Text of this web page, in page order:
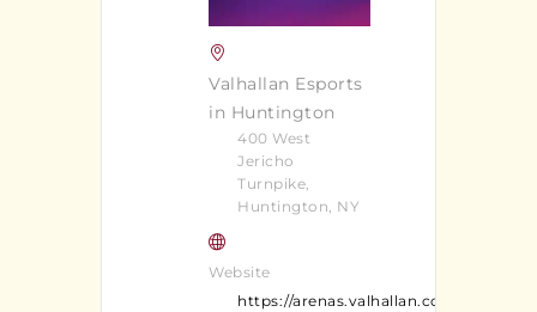
Valhallan Esports
in Huntington
400 West
Jericho
Turnpike,
Huntington, NY
Website
https://arenas.valhallan.com/